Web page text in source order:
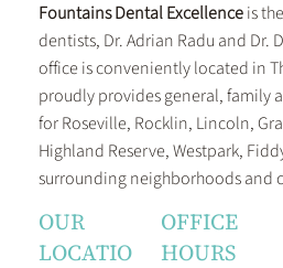
Fountains Dental Excellenceis
dentists, Dr. Adrian Radu and Dr.
office is conveniently located in
proudly provides general, family
for Roseville, Rocklin, Lincoln,
Highland Reserve, Westpark,
surrounding neighborhoods and
OUR
LOCATIO
OFFICE
HOURS